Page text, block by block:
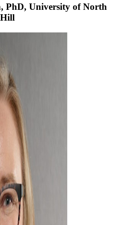
PhD, University of North